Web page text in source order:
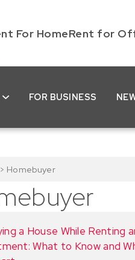
For HomeRent for
FOR BUSINESS
> Homebuyer